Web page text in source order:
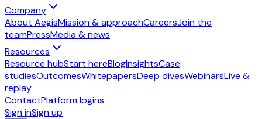
Company
About AegisMission & approachCareersJoin the
teamPressMedia & news
Resources
Resource hubStart hereBlogInsightsCase
studiesOutcomesWhitepapersDeep divesWebinarsLive &
replay
ContactPlatform logins
Sign inSign up